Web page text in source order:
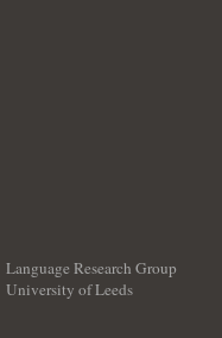
Language Research Group
University of Leeds